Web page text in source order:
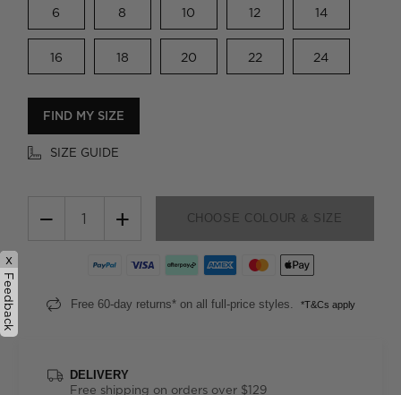
6 8 10 12 14
16 18 20 22 24
FIND MY SIZE
SIZE GUIDE
− + CHOOSE COLOUR & SIZE
Free 60-day returns* on all full-price styles. *T&Cs apply
DELIVERY
Free shipping on orders over $129
x
Feedback